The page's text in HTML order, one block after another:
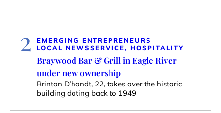
2
EMERGING ENTREPRENEURS
LOCAL NEWSSERVICE, HOSPITALITY
Braywood Bar & Grill in Eagle River
under new ownership
Brinton D’hondt, 22, takes over the historic
building dating back to 1949